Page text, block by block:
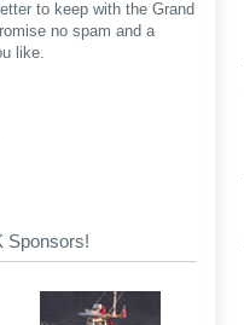
to keep with the Grand
no spam and a
like.
Sponsors!